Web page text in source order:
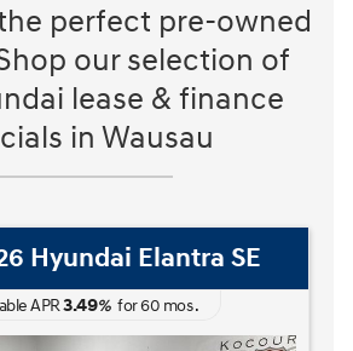
perfect pre-owned
our selection of
lease & finance
in Wausau
Hyundai Elantra Hybrid
Blue
APR3.49%for60mos.